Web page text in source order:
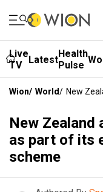
Live
TV
LatestHealth
Pulse
Wion/ World/ New
New Zealand
as part of its
scheme